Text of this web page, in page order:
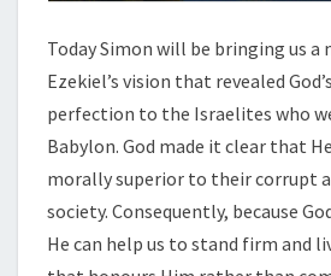
Today Simon will be bringing us a
Ezekiel’s vision that revealed
perfection to the Israelites who
Babylon. God made it clear that
morally superior to their corrupt
society. Consequently, because
He can help us to stand firm and